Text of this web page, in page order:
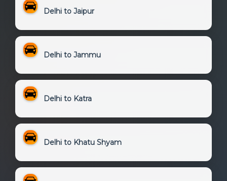
Delhi to Jaipur
Delhi to Jammu
Delhi to Katra
Delhi to Khatu Shyam